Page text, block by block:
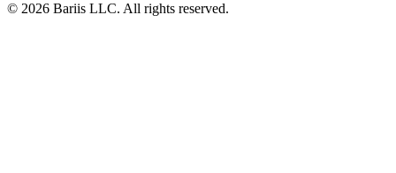
© 2026 Bariis LLC. All rights reserved.